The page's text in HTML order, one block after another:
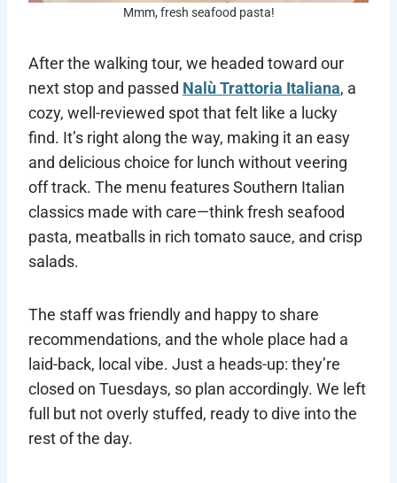
Mmm, fresh seafood pasta!
After the walking tour, we headed toward our
next stop and passed Nalù Trattoria Italiana, a
cozy, well-reviewed spot that felt like a lucky
find. It’s right along the way, making it an easy
and delicious choice for lunch without veering
off track. The menu features Southern Italian
classics made with care—think fresh seafood
pasta, meatballs in rich tomato sauce, and crisp
salads.
The staff was friendly and happy to share
recommendations, and the whole place had a
laid-back, local vibe. Just a heads-up: they’re
closed on Tuesdays, so plan accordingly. We left
full but not overly stuffed, ready to dive into the
rest of the day.